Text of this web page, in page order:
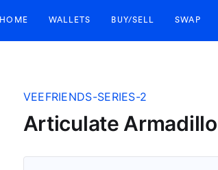
HOME WALLETS BUY/SELL SWAP
VEEFRIENDS-SERIES-2
Articulate